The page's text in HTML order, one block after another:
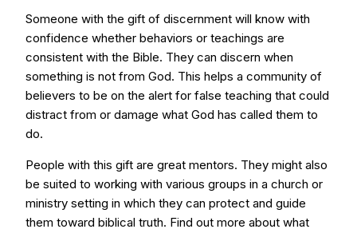
Someone with the gift of discernment will know with
confidence whether behaviors or teachings are
consistent with the Bible. They can discern when
something is not from God. This helps a community of
believers to be on the alert for false teaching that could
distract from or damage what God has called them to
do.
People with this gift are great mentors. They might also
be suited to working with various groups in a church or
ministry setting in which they can protect and guide
them toward biblical truth. Find out more about what